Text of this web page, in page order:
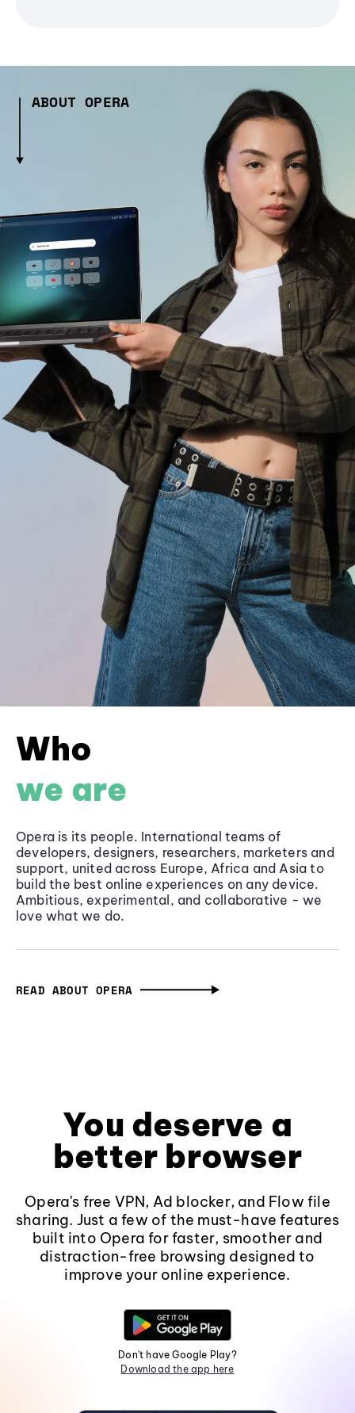
ABOUT OPERA
Who
we are
Opera is its people. International teams of
developers, designers, researchers, marketers and
support, united across Europe, Africa and Asia to
build the best online experiences on any device.
Ambitious, experimental, and collaborative - we
love what we do.
READ ABOUT OPERA
You deserve a
better browser
Opera's free VPN, Ad blocker, and Flow file
sharing. Just a few of the must-have features
built into Opera for faster, smoother and
distraction-free browsing designed to
improve your online experience.
Don't have Google Play?
Download the app here